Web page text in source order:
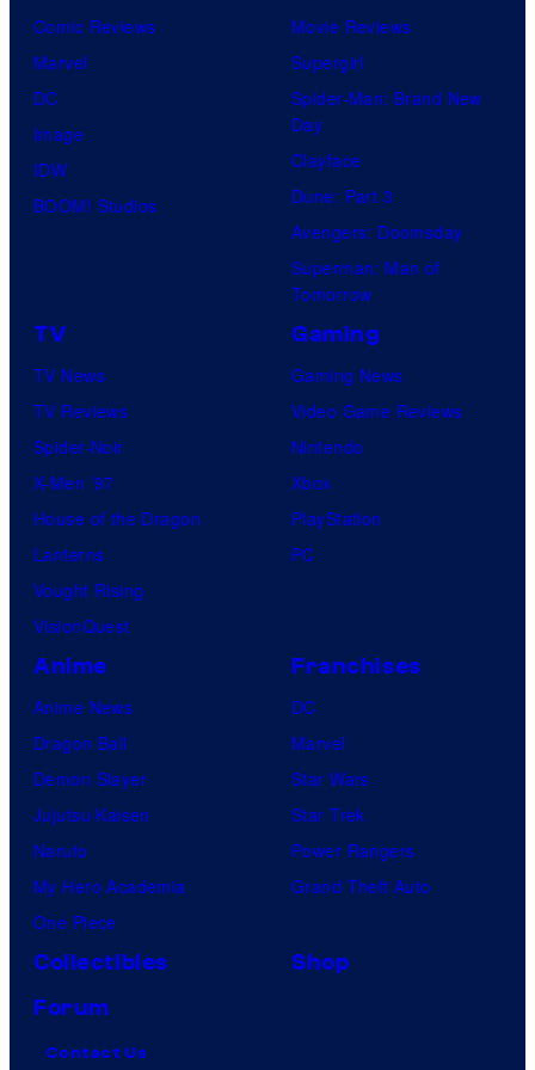
C
o
m
a
n
y
D
C
i
c
s
t
s
f
D
C
o
m
i
Comic Reviews
Marvel
DC
Image
IDW
BOOM! Studios
Movie Reviews
Supergirl
Spider-Man: Brand New
Day
Clayface
Dune: Part 3
Avengers: Doomsday
Superman: Man of
Tomorrow
TV
TV News
TV Reviews
Spider-Noir
X-Men ’97
House of the Dragon
Lanterns
Vought Rising
VisionQuest
Gaming
Gaming News
Video Game Reviews
Nintendo
Xbox
PlayStation
PC
Anime
Anime News
Dragon Ball
Demon Slayer
Jujutsu Kaisen
Naruto
My Hero Academia
One Piece
Franchises
DC
Marvel
Star Wars
Star Trek
Power Rangers
Grand Theft Auto
Collectibles
Shop
Forum
Contact Us